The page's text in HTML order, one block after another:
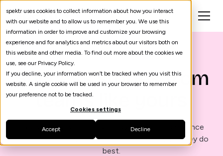
spektr uses cookies to collect information about how you interact
with our website and to allow us to remember you. We use this
information in order to improve and customize your browsing
experience and for analytics and metrics about our visitors both on
this website and other media. To find out more about the cookies we
use, see our Privacy Policy.
If you decline, your information won’t be tracked when you visit this
website. A single cookie will be used in your browser to remember
your preference not to be tracked.
Cookies settings
Accept Decline
Success stories from
teams like yours
Explore how our clients are overcoming compliance
challenges - allowing teams to focus on what they do
best.